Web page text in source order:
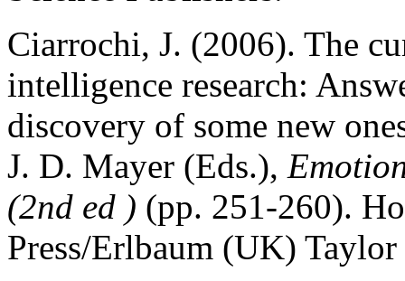
Ciarrochi, J. (2006). The
intelligence research:
discovery of some new
J. D. Mayer (Eds.),
(2nd ed ) (pp. 251-260).
Press/Erlbaum (UK)